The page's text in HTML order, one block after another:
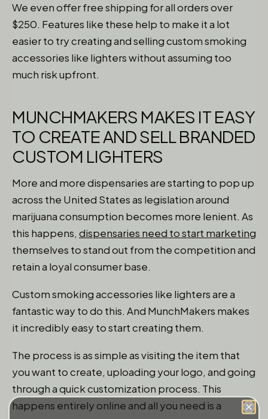
We even offer free shipping for all orders over
$250. Features like these help to make it a lot
easier to try creating and selling custom smoking
accessories like lighters without assuming too
much risk upfront.
MUNCHMAKERS MAKES IT EASY
TO CREATE AND SELL BRANDED
CUSTOM LIGHTERS
More and more dispensaries are starting to pop up
across the United States as legislation around
marijuana consumption becomes more lenient. As
this happens, dispensaries need to start marketing
themselves to stand out from the competition and
retain a loyal consumer base.
Custom smoking accessories like lighters are a
fantastic way to do this. And MunchMakers makes
it incredibly easy to start creating them.
The process is as simple as visiting the item that
you want to create, uploading your logo, and going
through a quick customization process. This
happens entirely online and all you need is a